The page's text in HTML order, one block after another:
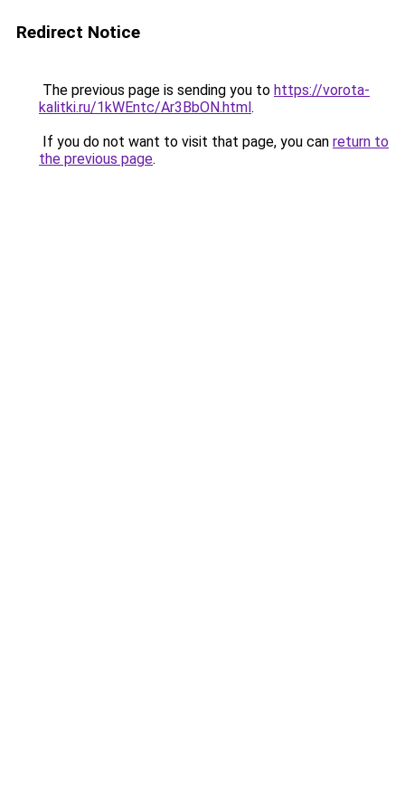
Redirect Notice
The previous page is sending you to https://vorota-
kalitki.ru/1kWEntc/Ar3BbON.html.
If you do not want to visit that page, you can return to
the previous page.